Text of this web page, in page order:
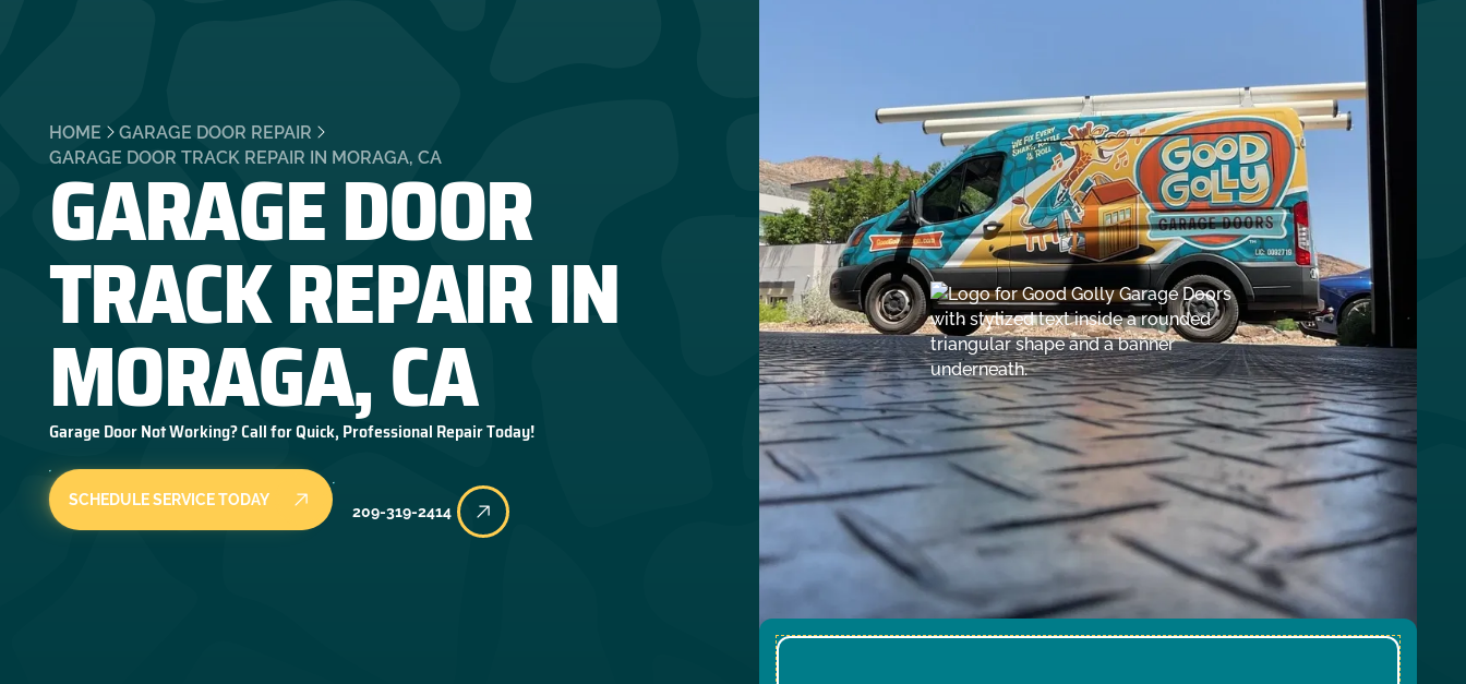
HOME
GARAGE DOOR REPAIR
GARAGE DOOR TRACK REPAIR IN MORAGA, CA
GARAGE DOOR
TRACK REPAIR IN
MORAGA, CA
Garage Door Not Working? Call for Quick, Professional Repair Today!
SCHEDULE SERVICE TODAY
209-319-2414